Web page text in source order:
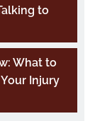
to
What to
Injury